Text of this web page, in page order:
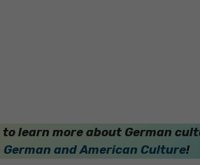
learn more about German
and American Culture!